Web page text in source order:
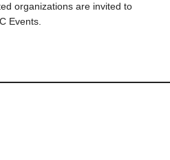
organizations are invited to
Events.